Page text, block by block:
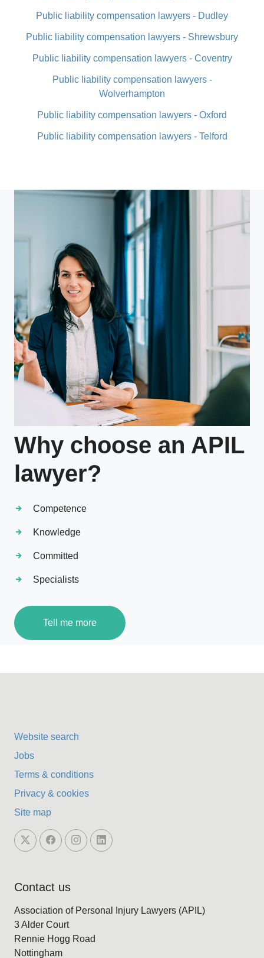
Public liability compensation lawyers - Dudley
Public liability compensation lawyers - Shrewsbury
Public liability compensation lawyers - Coventry
Public liability compensation lawyers -
Wolverhampton
Public liability compensation lawyers - Oxford
Public liability compensation lawyers - Telford
Why choose an APIL
lawyer?
Competence
Knowledge
Committed
Specialists
Tell me more
Website search
Jobs
Terms & conditions
Privacy & cookies
Site map
Contact us
Association of Personal Injury Lawyers (APIL)
3 Alder Court
Rennie Hogg Road
Nottingham